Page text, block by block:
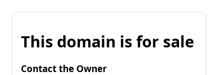
This domain is for sale
Contact the Owner